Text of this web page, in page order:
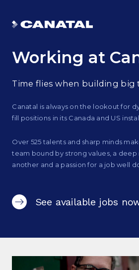
Smart
Commitments and
Working at
Time flies when building big
Canatal is always on the lookout for
fill positions in its Canada and US
Over 525 talents and sharp minds
team bound by strong values, a
another and a passion for a job well
See available jobs